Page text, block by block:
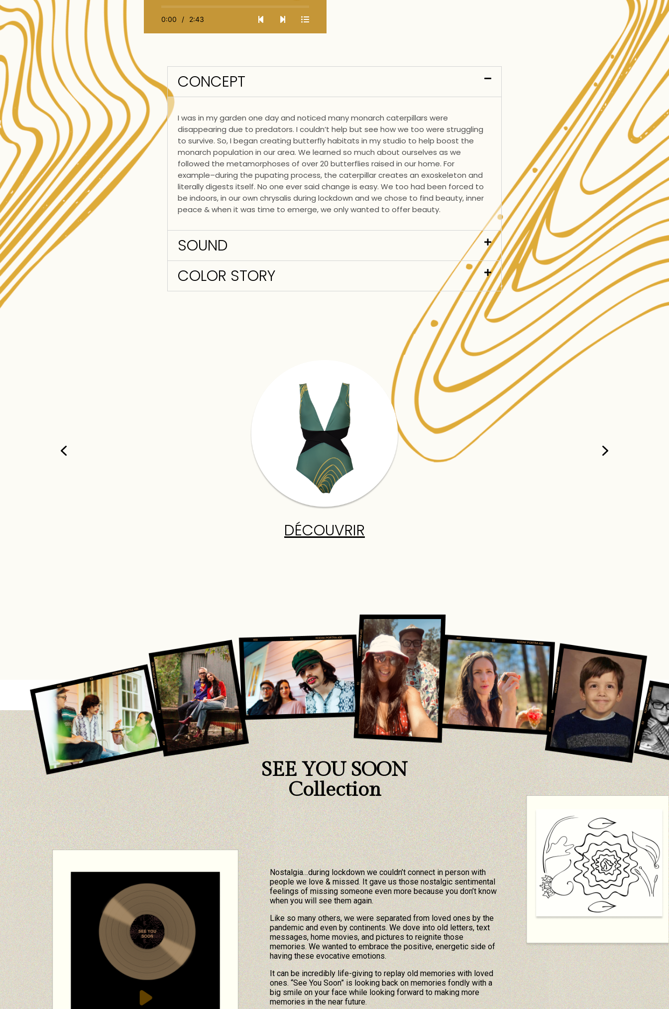
0:00 / 2:43
CONCEPT
I was in my garden one day and noticed many monarch caterpillars were
disappearing due to predators. I couldn’t help but see how we too were struggling
to survive. So, I began creating butterfly habitats in my studio to help boost the
monarch population in our area. We learned so much about ourselves as we
followed the metamorphoses of over 20 butterflies raised in our home. For
example–during the pupating process, the caterpillar creates an exoskeleton and
literally digests itself. No one ever said change is easy. We too had been forced to
be indoors, in our own chrysalis during lockdown and we chose to find beauty, inner
peace & when it was time to emerge, we only wanted to offer beauty.
SOUND
COLOR STORY
DÉCOUVRIR
SEE YOU SOON
Collection
Nostalgia…during lockdown we couldn’t connect in person with
people we love & missed. It gave us those nostalgic sentimental
feelings of missing someone even more because you don’t know
when you will see them again.
Like so many others, we were separated from loved ones by the
pandemic and even by continents. We dove into old letters, text
messages, home movies, and pictures to reignite those
memories. We wanted to embrace the positive, energetic side of
having these evocative emotions.
It can be incredibly life-giving to replay old memories with loved
ones. “See You Soon” is looking back on memories fondly with a
big smile on your face while looking forward to making more
memories in the near future.